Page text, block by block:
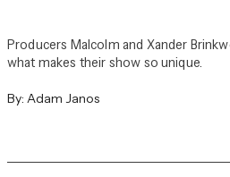
Producers Malcolm and Xander
what makes their show so unique.
By: Adam Janos